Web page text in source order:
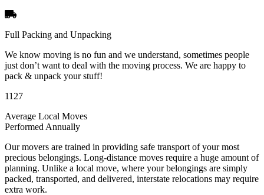
Full Packing and Unpacking
We know moving is no fun and we understand, sometimes people
just don’t want to deal with the moving process. We are happy to
pack & unpack your stuff!
1127
Average Local Moves
Performed Annually
Our movers are trained in providing safe transport of your most
precious belongings. Long-distance moves require a huge amount of
planning. Unlike a local move, where your belongings are simply
packed, transported, and delivered, interstate relocations may require
extra work.